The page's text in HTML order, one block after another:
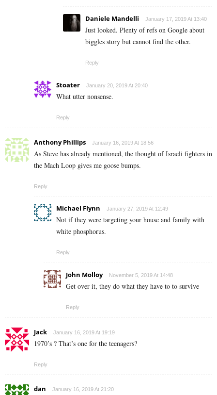
Daniele Mandelli January 17, 2019 At 13:40
Just looked. Plenty of refs on Google about
biggles story but cannot find the other.
Reply
Stoater January 20, 2019 At 20:40
What utter nonsense.
Reply
Anthony Phillips January 16, 2019 At 18:56
As Steve has already mentioned, the thought of Israeli fighters in
the Mach Loop gives me goose bumps.
Reply
Michael Flynn January 27, 2019 At 12:49
Not if they were targeting your house and family with
white phosphorus.
Reply
John Molloy November 5, 2019 At 14:48
Get over it, they do what they have to to survive
Reply
Jack January 16, 2019 At 19:19
1970’s ? That’s one for the teenagers?
Reply
dan January 16, 2019 At 21:20